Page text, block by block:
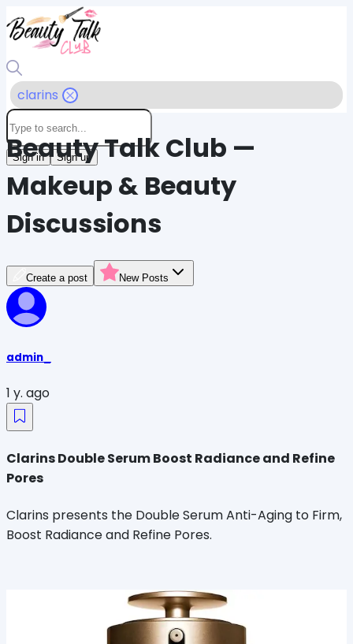
clarins
Sign in Sign up
Beauty Talk Club —
Makeup & Beauty
Discussions
Create a post New Posts
admin_
1 y. ago
Clarins Double Serum Boost Radiance and Refine
Pores
Clarins presents the Double Serum Anti-Aging to Firm,
Boost Radiance and Refine Pores.